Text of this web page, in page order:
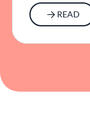
READ